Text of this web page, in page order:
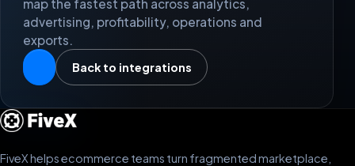
map the fastest path across analytics,
advertising, profitability, operations and
exports.
Back to integrations
FiveX helps ecommerce teams turn fragmented marketplace,